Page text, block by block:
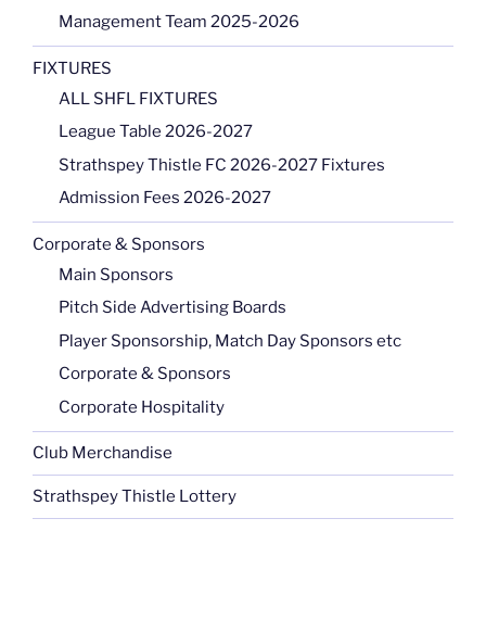
Management Team 2025-2026
FIXTURES
ALL SHFL FIXTURES
League Table 2026-2027
Strathspey Thistle FC 2026-2027 Fixtures
Admission Fees 2026-2027
Corporate & Sponsors
Main Sponsors
Pitch Side Advertising Boards
Player Sponsorship, Match Day Sponsors etc
Corporate & Sponsors
Corporate Hospitality
Club Merchandise
Strathspey Thistle Lottery